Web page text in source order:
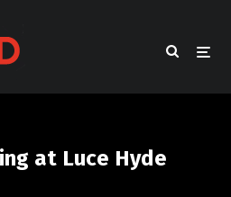
at Luce Hyde